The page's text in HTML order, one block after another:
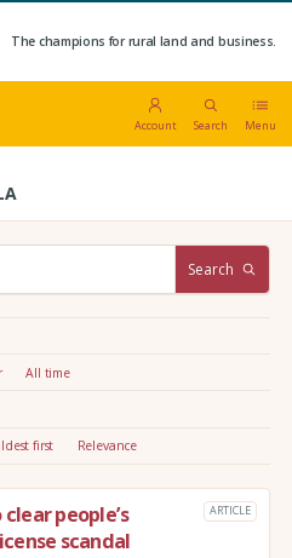
The champions for rural land and business.
Account Search Menu
Search
All time
first Relevance
people’s
scandal
ARTICLE